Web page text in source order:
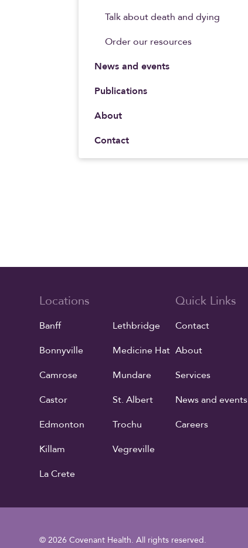
Talk about death and dying
Order our resources
News and events
Publications
About
Contact
Locations
Banff
Bonnyville
Camrose
Castor
Edmonton
Killam
La Crete
Lethbridge
Medicine Hat
Mundare
St. Albert
Trochu
Vegreville
Quick Links
Contact
About
Services
News and events
Careers
© 2026 Covenant Health. All rights reserved.